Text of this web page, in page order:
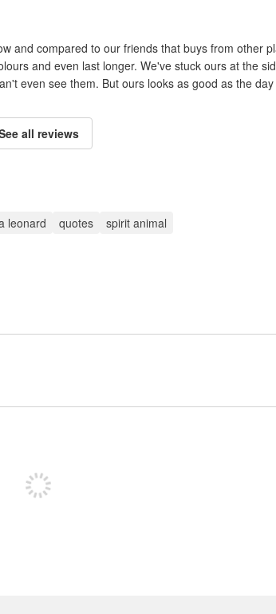
and compared to our friends that buys from other
and even last longer. We've stuck ours at the
even see them. But ours looks as good as the
all reviews
leonard quotes spirit animal